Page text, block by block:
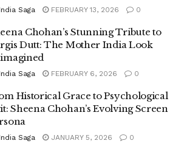
India Saga FEBRUARY 13, 2026 0
Chohan’s Stunning Tribute to
Dutt: The Mother India Look
India Saga FEBRUARY 6, 2026 0
Historical Grace to Psychological
Sheena Chohan’s Evolving Screen
India Saga JANUARY 5, 2026 0